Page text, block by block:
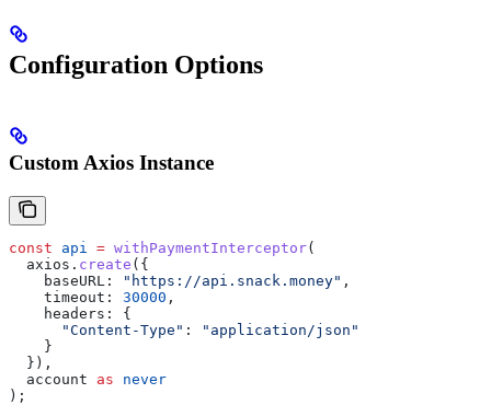
Configuration Options
Custom Axios Instance
const api = withPaymentInterceptor(
  axios
. create ({
    baseURL:
"https://api.snack.money" ,
    timeout:
30000 ,
    headers:
{
      "Content-Type"
:
"application/json"
    }
  }),
  account
as never
);